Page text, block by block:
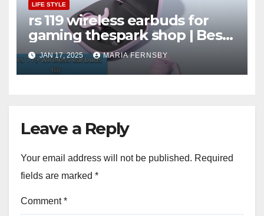
LIFE STYLE
rs 119 wireless earbuds for
gaming thespark shop | Best
Offer thesparkshop.in
JAN 17, 2025 MARIA FERNSBY
Leave a Reply
Your email address will not be published. Required
fields are marked *
Comment*